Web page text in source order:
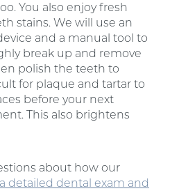
You also enjoy fresh
stains. We will use an
and a manual tool to
break up and remove
polish the teeth to
for plaque and tartar to
before your next
This also brightens
about how our
detailed dental exam and